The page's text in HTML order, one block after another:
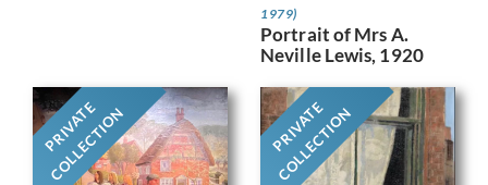
1979)
Portrait of Mrs A.
Neville Lewis, 1920
PRIVATE
COLLECTION PRIVATE
COLLECTION